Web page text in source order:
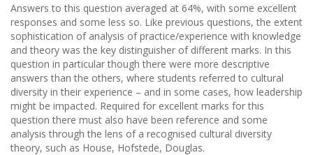
Answers to this question averaged at 64%, with some excellent
responses and some less so. Like previous questions, the extent
sophistication of analysis of practice/experience with knowledge
and theory was the key distinguisher of different marks. In this
question in particular though there were more descriptive
answers than the others, where students referred to cultural
diversity in their experience – and in some cases, how leadership
might be impacted. Required for excellent marks for this
question there must also have been reference and some
analysis through the lens of a recognised cultural diversity
theory, such as House, Hofstede, Douglas.